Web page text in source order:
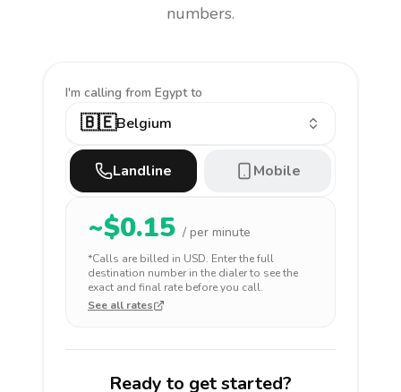
numbers.
I'm calling from Egypt to
🇧🇪Belgium
Landline Mobile
~$0.15 / per minute
*Calls are billed in USD. Enter the full
destination number in the dialer to see the
exact and final rate before you call.
See all rates
Ready to get started?